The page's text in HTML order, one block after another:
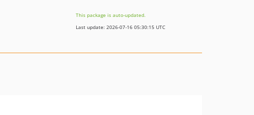
1.0.1
1.0.0
This package is auto-updated.
Last update: 2026-07-16 05:30:15 UTC